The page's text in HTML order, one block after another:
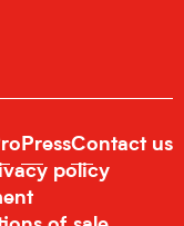
PressContact us
policy